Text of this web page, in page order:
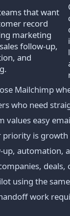
that want
record
marketing
follow-up,
and
Mailchimp
who need
values easy
priority is
automation,
using the
work